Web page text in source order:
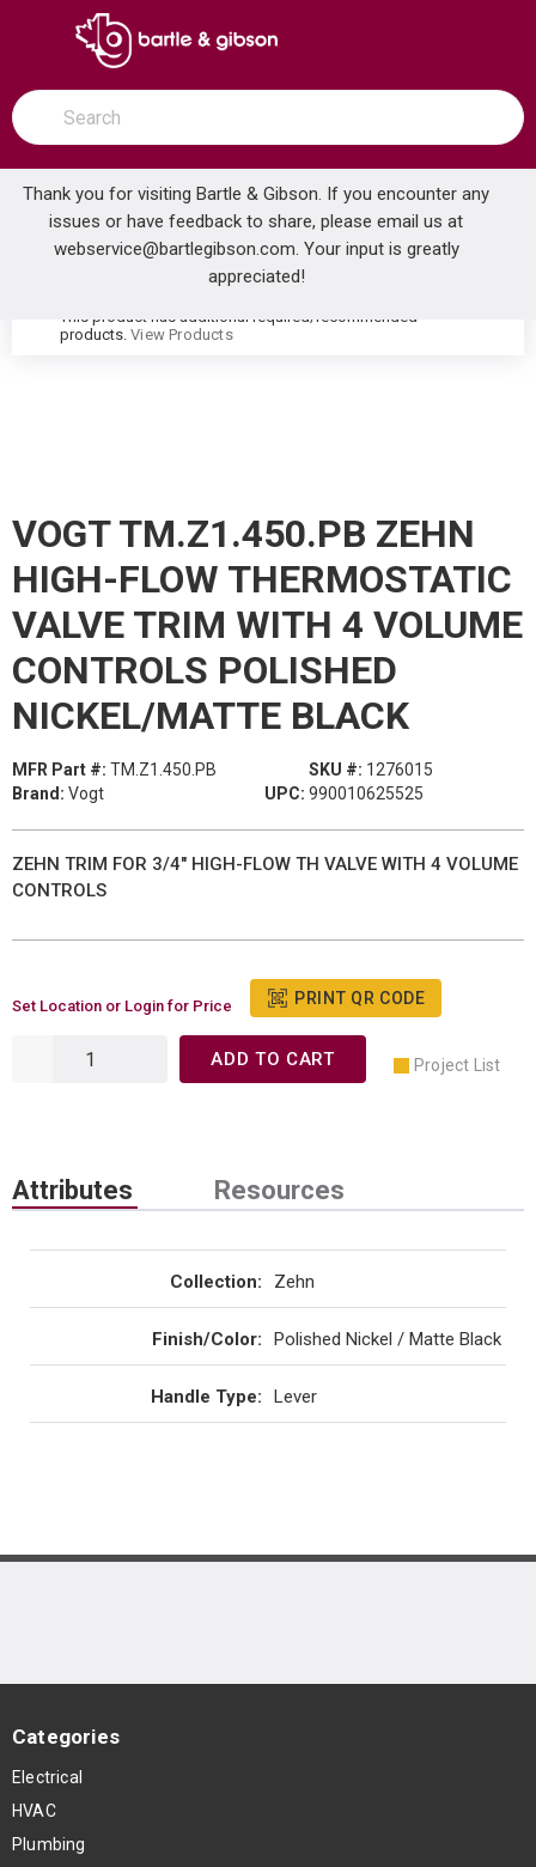
SKIP TO MAIN CONTENT
open menu
Site Search
submit search
Thank you for visiting Bartle & Gibson. If you encounter any
issues or have feedback to share, please email us at
webservice@bartlegibson.com. Your input is greatly
appreciated!
Home ... VOGT TM.Z1.450.PB ZEHN HIGH-FLOW THERMOSTATIC VALVE TRIM WITH 4 VOLUME CONTROLS POLISHED NICKEL/MATTE BLACK
warning
This product has additional required/recommended
products. View Products
VOGT TM.Z1.450.PB ZEHN
HIGH-FLOW THERMOSTATIC
VALVE TRIM WITH 4 VOLUME
CONTROLS POLISHED
NICKEL/MATTE BLACK
MFR Part #: TM.Z1.450.PB SKU #: 1276015
Brand: Vogt UPC: 990010625525
ZEHN TRIM FOR 3/4" HIGH-FLOW TH VALVE WITH 4 VOLUME
CONTROLS
Set Location or Login for Price PRINT QR CODE
ADD TO CART Project List
Attributes Resources
Collection: Zehn
Finish/Color: Polished Nickel / Matte Black
Handle Type: Lever
Categories
Electrical
HVAC
Plumbing